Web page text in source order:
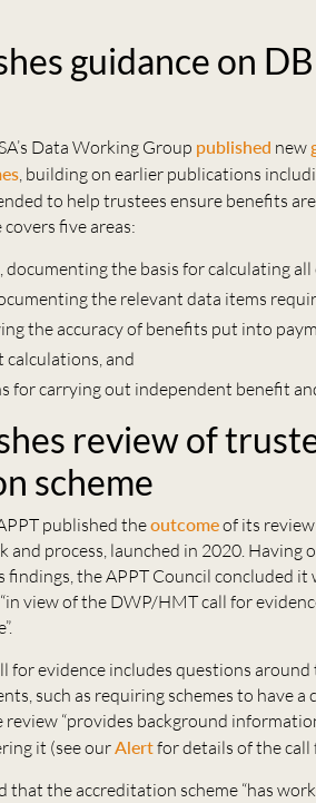
guidance on
Data Working Group published new
, building on earlier publications
to help trustees ensure benefits
five areas:
the basis for calculating all
the relevant data items
the accuracy of benefits put into
and
for carrying out independent benefit
review of
scheme
published theoutcomeof its
and process, launched in 2020. Having
the APPT Council concluded it
view of the DWP/HMT call for
for evidence includes questions
such as requiring schemes to have
review “provides background
it (see ourAlertfor details of the call
that the accreditation scheme “has